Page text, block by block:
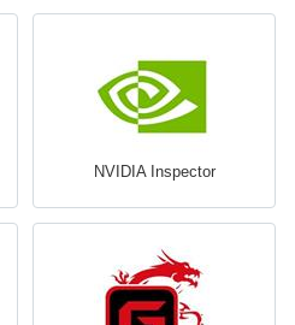
NVIDIA Inspector